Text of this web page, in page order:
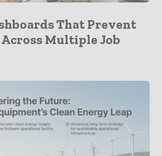
That Prevent
Multiple Job